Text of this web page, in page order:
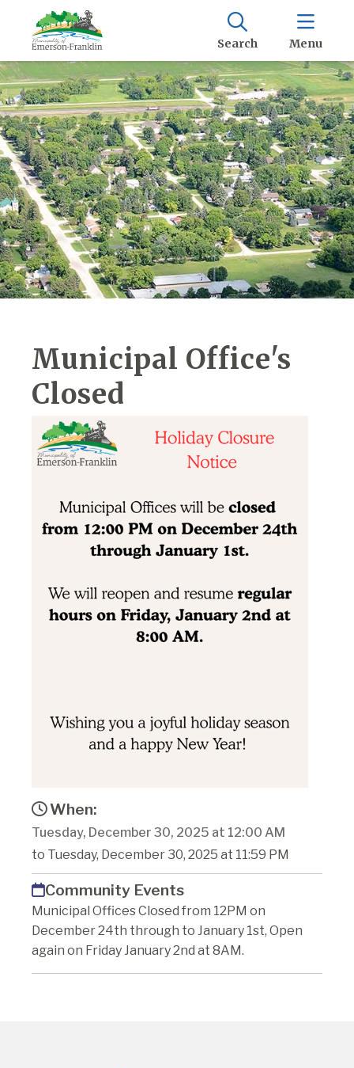
Search Menu
Municipal Office's
Closed
When:
Tuesday, December 30, 2025 at 12:00 AM
to Tuesday, December 30, 2025 at 11:59 PM
Community Events
Municipal Offices Closed from 12PM on
December 24th through to January 1st, Open
again on Friday January 2nd at 8AM.